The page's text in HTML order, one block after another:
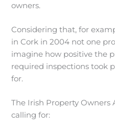
owners.
Considering that, for
in Cork in 2004 not one
imagine how positive the
required inspections took
for.
The Irish Property Owners
calling for: